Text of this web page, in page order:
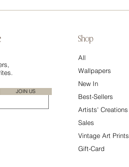
JOIN US
Shop
All
Wallpapers
New In
Best-Sellers
Artists' Creations
Sales
Vintage Art Prints
Gift-Card